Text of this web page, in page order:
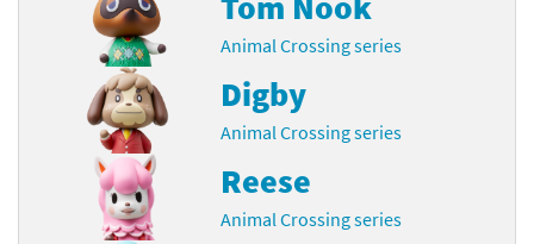
Animal Crossing series
Digby
Animal Crossing series
Reese
Animal Crossing series